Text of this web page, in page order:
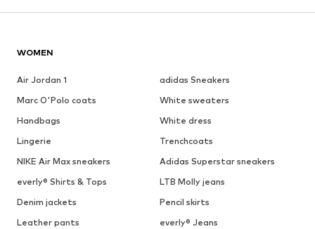
WOMEN
Air Jordan 1
adidas Sneakers
Marc O'Polo coats
White sweaters
Handbags
White dress
Lingerie
Trenchcoats
NIKE Air Max sneakers
Adidas Superstar sneakers
everly® Shirts & Tops
LTB Molly jeans
Denim jackets
Pencil skirts
Leather pants
everly® Jeans